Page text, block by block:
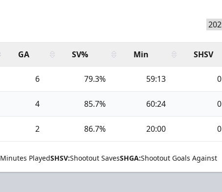
GA SV% Min SHSV
6 79.3% 59:13 0
4 85.7% 60:24 0
2 86.7% 20:00 0
Minutes PlayedSHSV:Shootout SavesSHGA:Shootout Goals Against